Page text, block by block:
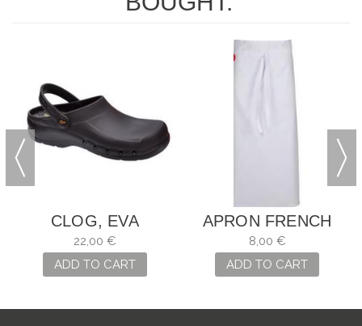
CLOG, EVA
22,00 €
ADD TO CART
APRON FRENCH
CHEF
8,00 €
ADD TO CART